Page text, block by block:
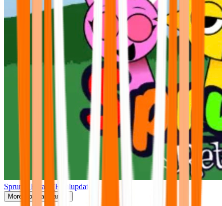
Sprunki Retake(Finalupdate)
More Popular Games